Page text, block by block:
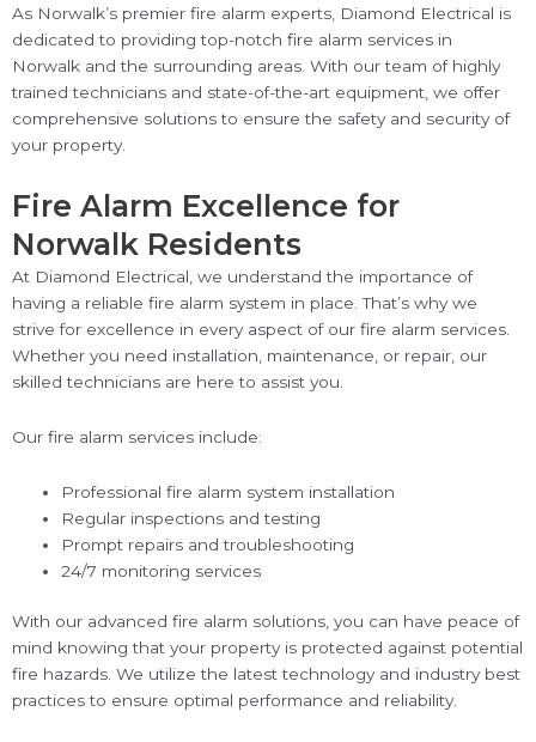
As Norwalk’s premier fire alarm experts, Diamond Electrical is
dedicated to providing top-notch fire alarm services in
Norwalk and the surrounding areas. With our team of highly
trained technicians and state-of-the-art equipment, we offer
comprehensive solutions to ensure the safety and security of
your property.
Fire Alarm Excellence for
Norwalk Residents
At Diamond Electrical, we understand the importance of
having a reliable fire alarm system in place. That’s why we
strive for excellence in every aspect of our fire alarm services.
Whether you need installation, maintenance, or repair, our
skilled technicians are here to assist you.
Our fire alarm services include:
Professional fire alarm system installation
Regular inspections and testing
Prompt repairs and troubleshooting
24/7 monitoring services
With our advanced fire alarm solutions, you can have peace of
mind knowing that your property is protected against potential
fire hazards. We utilize the latest technology and industry best
practices to ensure optimal performance and reliability.